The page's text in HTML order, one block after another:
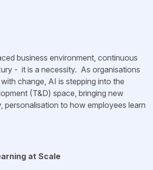
business environment, continuous
- it is a necessity. As organisations
change, AI is stepping into the
(T&D) space, bringing new
personalisation to how employees learn
at Scale